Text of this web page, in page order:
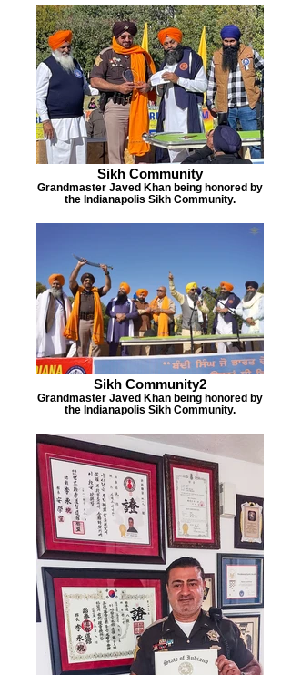
Sikh Community
Grandmaster Javed Khan being honored by
the Indianapolis Sikh Community.
Sikh Community2
Grandmaster Javed Khan being honored by
the Indianapolis Sikh Community.